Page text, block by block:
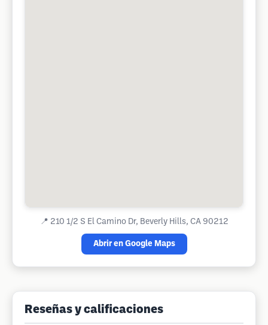
📍 210 1/2 S El Camino Dr, Beverly Hills, CA 90212
Abrir en Google Maps
Reseñas y calificaciones